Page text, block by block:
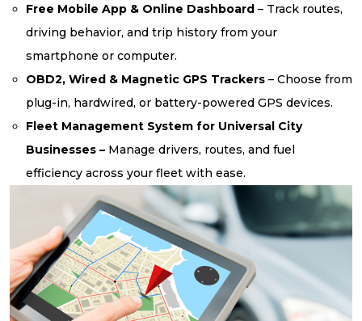
Free Mobile App & Online Dashboard – Track routes,
driving behavior, and trip history from your
smartphone or computer.
OBD2, Wired & Magnetic GPS Trackers – Choose from
plug-in, hardwired, or battery-powered GPS devices.
Fleet Management System for Universal City
Businesses – Manage drivers, routes, and fuel
efficiency across your fleet with ease.